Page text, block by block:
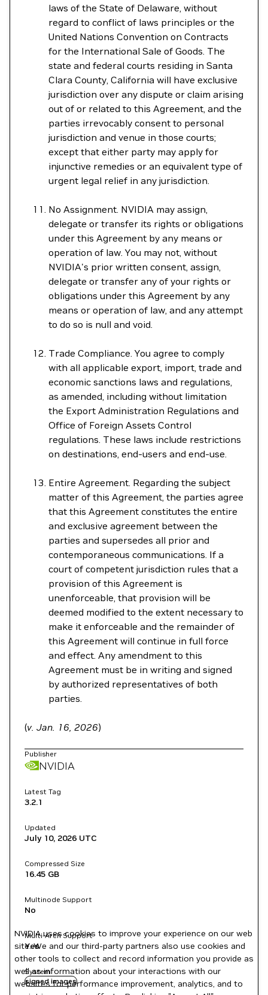
laws of the State of Delaware, without
regard to conflict of laws principles or the
United Nations Convention on Contracts
for the International Sale of Goods. The
state and federal courts residing in Santa
Clara County, California will have exclusive
jurisdiction over any dispute or claim arising
out of or related to this Agreement, and the
parties irrevocably consent to personal
jurisdiction and venue in those courts;
except that either party may apply for
injunctive remedies or an equivalent type of
urgent legal relief in any jurisdiction.
No Assignment. NVIDIA may assign,
delegate or transfer its rights or obligations
under this Agreement by any means or
operation of law. You may not, without
NVIDIA's prior written consent, assign,
delegate or transfer any of your rights or
obligations under this Agreement by any
means or operation of law, and any attempt
to do so is null and void.
Trade Compliance. You agree to comply
with all applicable export, import, trade and
economic sanctions laws and regulations,
as amended, including without limitation
the Export Administration Regulations and
Office of Foreign Assets Control
regulations. These laws include restrictions
on destinations, end-users and end-use.
Entire Agreement. Regarding the subject
matter of this Agreement, the parties agree
that this Agreement constitutes the entire
and exclusive agreement between the
parties and supersedes all prior and
contemporaneous communications. If a
court of competent jurisdiction rules that a
provision of this Agreement is
unenforceable, that provision will be
deemed modified to the extent necessary to
make it enforceable and the remainder of
this Agreement will continue in full force
and effect. Any amendment to this
Agreement must be in writing and signed
by authorized representatives of both
parties.
(v. Jan. 16, 2026)
Publisher
NVIDIA
Latest Tag
3.2.1
Updated
July 10, 2026 UTC
Compressed Size
16.45 GB
Multinode Support
No
Multi-Arch Support
Yes
System
signed images
NVIDIA uses cookies to improve your experience on our web
site. We and our third-party partners also use cookies and
other tools to collect and record information you provide as
well as information about your interactions with our
websites for performance improvement, analytics, and to